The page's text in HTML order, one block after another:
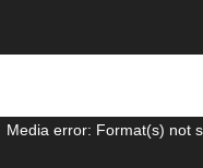
Video
Media error: Format(s) not